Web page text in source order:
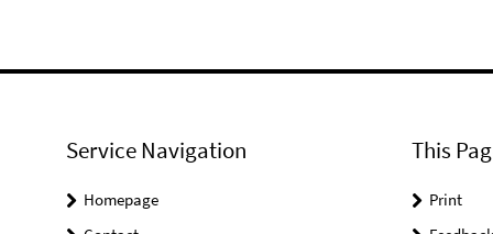
Service Navigation
Homepage
This
Print